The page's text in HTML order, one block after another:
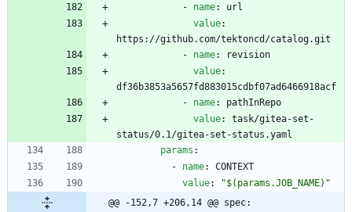
- name:
url
value:
https://github.com/tektoncd/catalog.git
- name:
revision
value:
df36b3853a5657fd883015cdbf07ad6466918acf
- name:
pathInRepo
value:
task/gitea-set-
status/0.1/gitea-set-status.yaml
params :
- name:
CONTEXT
value:
"$(params.JOB_NAME)"
@@ -152,7 +206,14 @@ spec: